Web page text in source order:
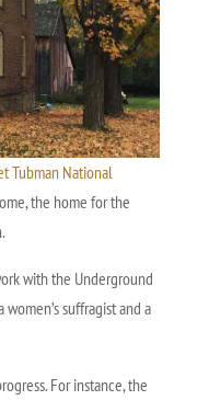
Tubman National
the home for the
with the Underground
suffragist and a
For instance, the